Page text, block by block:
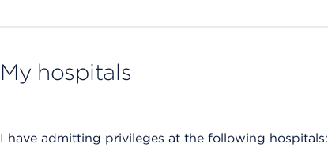
My hospitals
I have admitting privileges at the following hospitals: